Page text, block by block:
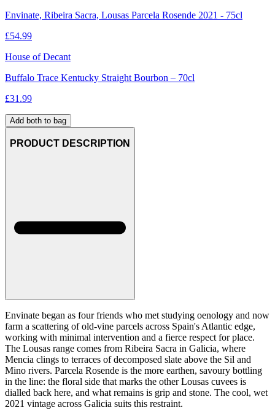
Envinate, Ribeira Sacra, Lousas Parcela Rosende 2021 - 75cl
£54.99
House of Decant
Buffalo Trace Kentucky Straight Bourbon – 70cl
£31.99
Add both to bag
PRODUCT DESCRIPTION
Envinate began as four friends who met studying oenology and now
farm a scattering of old-vine parcels across Spain's Atlantic edge,
working with minimal intervention and a fierce respect for place.
The Lousas range comes from Ribeira Sacra in Galicia, where
Mencia clings to terraces of decomposed slate above the Sil and
Mino rivers. Parcela Rosende is the more earthen, savoury bottling
in the line: the floral side that marks the other Lousas cuvees is
dialled back here, and what remains is grip and stone. The cool, wet
2021 vintage across Galicia suits this restraint.